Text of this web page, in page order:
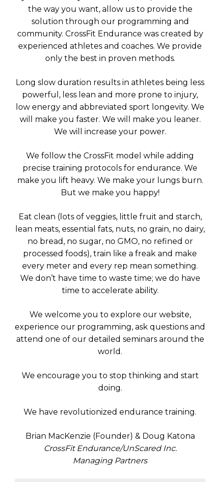
the way you want, allow us to provide the
solution through our programming and
community. CrossFit Endurance was created by
experienced athletes and coaches. We provide
only the best in proven methods.
Long slow duration results in athletes being less
powerful, less lean and more prone to injury,
low energy and abbreviated sport longevity. We
will make you faster. We will make you leaner.
We will increase your power.
We follow the CrossFit model while adding
precise training protocols for endurance. We
make you lift heavy. We make your lungs burn.
But we make you happy!
Eat clean (lots of veggies, little fruit and starch,
lean meats, essential fats, nuts, no grain, no dairy,
no bread, no sugar, no GMO, no refined or
processed foods), train like a freak and make
every meter and every rep mean something.
We don’t have time to waste time; we do have
time to accelerate ability.
We welcome you to explore our website,
experience our programming, ask questions and
attend one of our detailed seminars around the
world.
We encourage you to stop thinking and start
doing.
We have revolutionized endurance training.
Brian MacKenzie (Founder) & Doug Katona
CrossFit Endurance/UnScared Inc.
Managing Partners